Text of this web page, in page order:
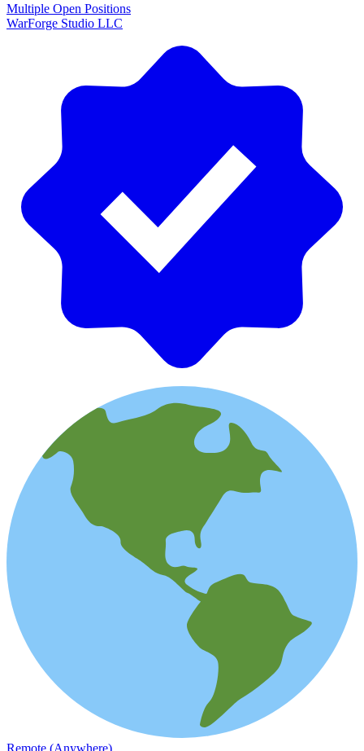
Multiple Open Positions
WarForge Studio LLC
Remote (Anywhere)